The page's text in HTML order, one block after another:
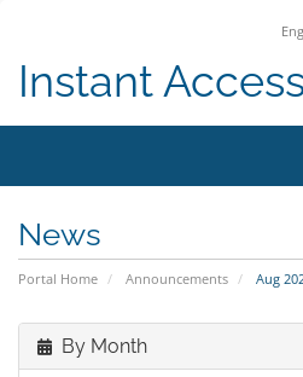
Instant
News
Portal Home Announcements Aug
By Month